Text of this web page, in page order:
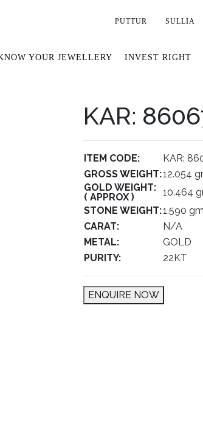
PUTTUR SULLIA
YOUR JEWELLERY INVEST RIGHT
KAR:
ITEM CODE:
KAR:
GROSS WEIGHT:12.054
GOLD WEIGHT:
( APPROX )
10.464
STONE WEIGHT:1.590
CARAT:
N/A
METAL:
GOLD
PURITY:
22KT
ENQUIRE NOW